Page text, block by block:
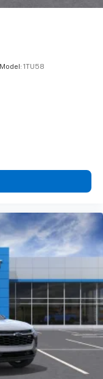
Model: 1TU58